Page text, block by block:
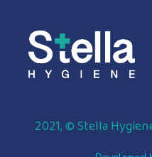
2021, © Stella